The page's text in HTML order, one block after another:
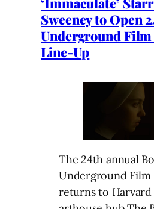
Sweeney to Open
Underground Film
Line-Up
The 24th annual
Underground Film
returns to Harvard